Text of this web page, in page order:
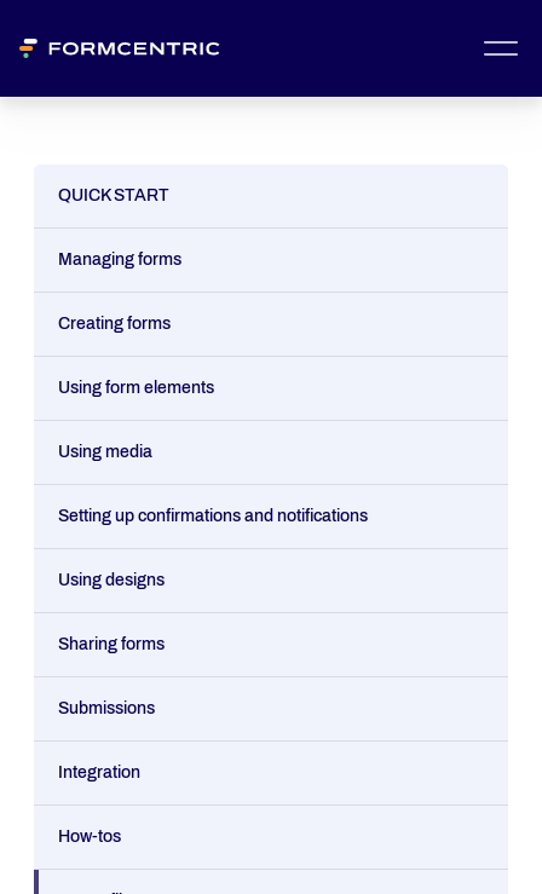
QUICK START
Managing forms
Creating forms
Using form elements
Using media
Setting up confirmations and notifications
Using designs
Sharing forms
Submissions
Integration
How-tos